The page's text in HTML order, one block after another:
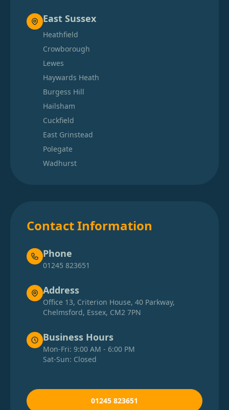
East Sussex
Heathfield
Crowborough
Lewes
Haywards Heath
Burgess Hill
Hailsham
Cuckfield
East Grinstead
Polegate
Wadhurst
Contact Information
Phone
01245 823651
Address
Office 13, Criterion House, 40 Parkway,
Chelmsford, Essex, CM2 7PN
Business Hours
Mon-Fri: 9:00 AM - 6:00 PM
Sat-Sun: Closed
01245 823651